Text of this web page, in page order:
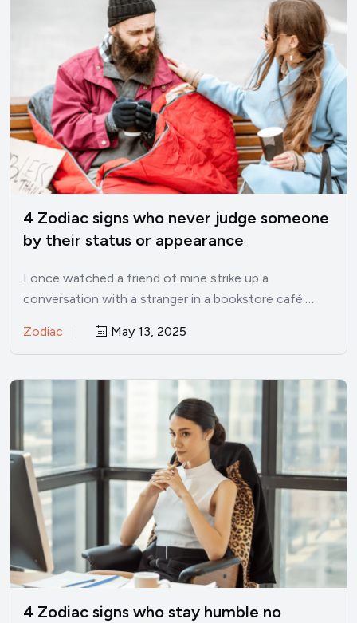
4 Zodiac signs who never judge someone
by their status or appearance
I once watched a friend of mine strike up a
conversation with a stranger in a bookstore café.…
Zodiac May 13, 2025
4 Zodiac signs who stay humble no